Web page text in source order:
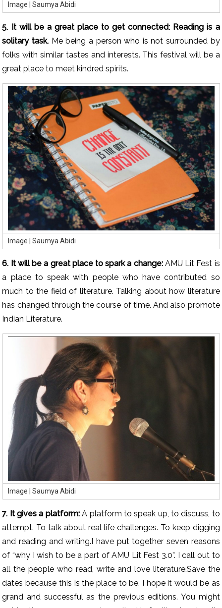
Image | Saumya Abidi
5. It will be a great place to get connected: Reading is a
solitary task. Me being a person who is not surrounded by
folks with similar tastes and interests. This festival will be a
great place to meet kindred spirits.
Image | Saumya Abidi
6. It will be a great place to spark a change: AMU Lit Fest is
a place to speak with people who have contributed so
much to the field of literature. Talking about how literature
has changed through the course of time. And also promote
Indian Literature.
Image | Saumya Abidi
7. It gives a platform:A platform to speak up, to discuss, to
attempt. To talk about real life challenges. To keep digging
and reading and writing.I have put together seven reasons
of “why I wish to be a part of AMU Lit Fest 3.0”. I call out to
all the people who read, write and love literature.Save the
dates because this is the place to be. I hope it would be as
grand and successful as the previous editions. You might